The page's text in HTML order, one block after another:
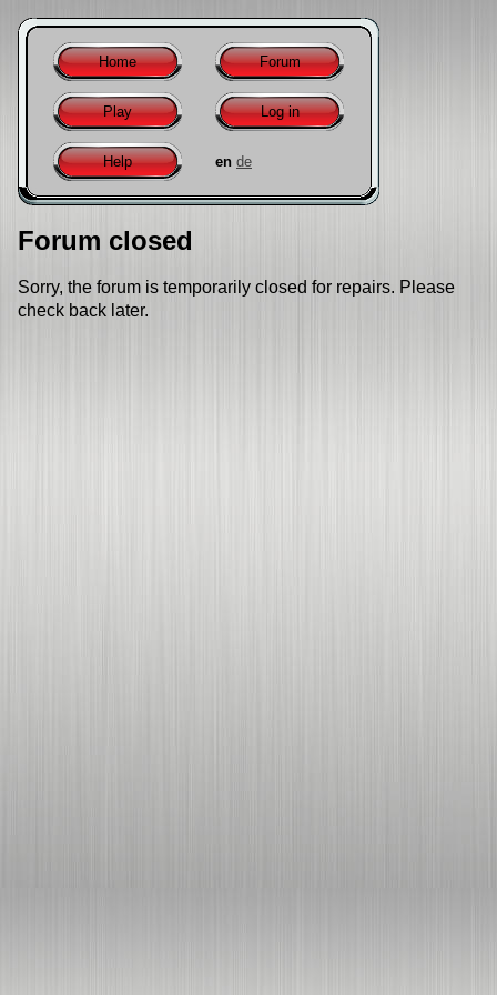
Home Forum
Play Log in
Help en de
Forum closed
Sorry, the forum is temporarily closed for repairs. Please
check back later.